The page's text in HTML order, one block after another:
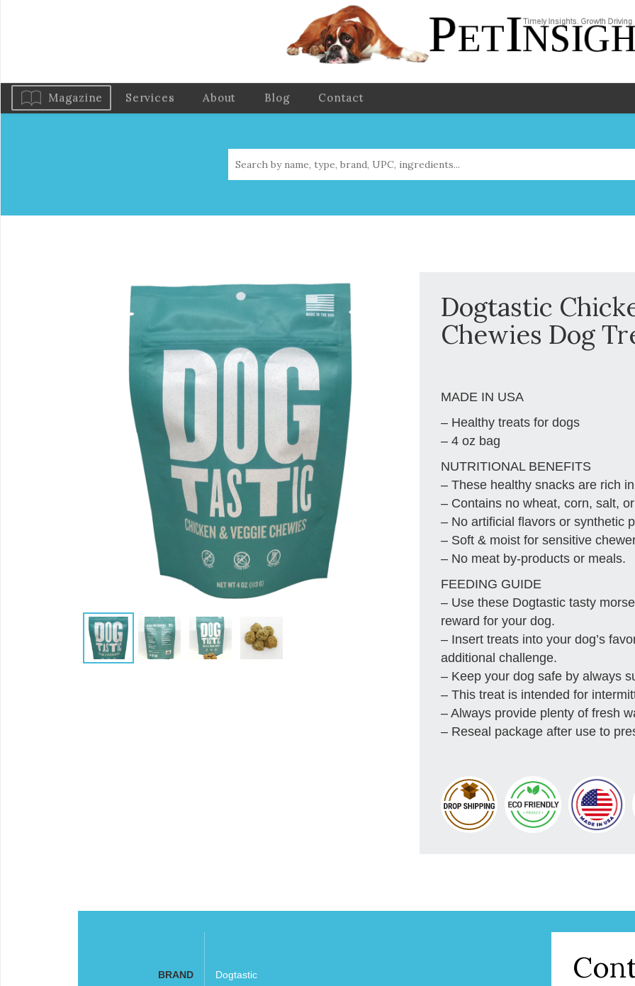
Magazine Services About Blog Contact
Dogtastic
Chewies Dog
MADE IN USA
– Healthy treats for dogs
– 4 oz bag
NUTRITIONAL BENEFITS
– These healthy snacks are rich
– Contains no wheat, corn, salt,
– No artificial flavors or synthetic
– Soft & moist for sensitive
– No meat by-products or meals.
FEEDING GUIDE
– Use these Dogtastic tasty
reward for your dog.
– Insert treats into your dog’s
additional challenge.
– Keep your dog safe by always
– This treat is intended for
– Always provide plenty of fresh
– Reseal package after use to
BRAND Dogtastic